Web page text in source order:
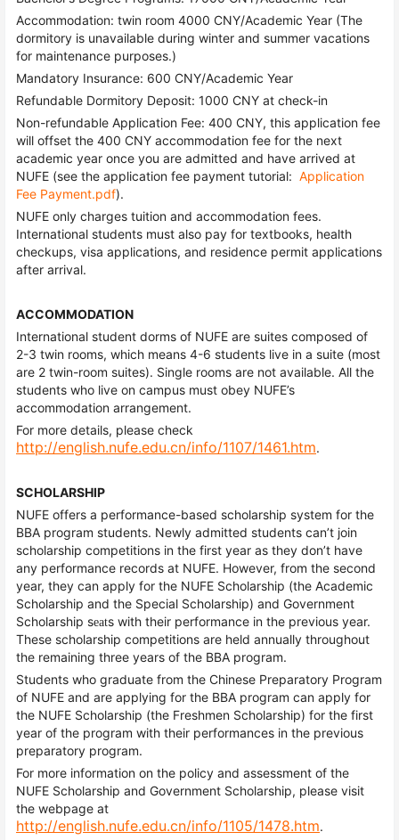
Accommodation: twin room 4000 CNY/Academic Year (The
dormitory is unavailable during winter and summer vacations
for maintenance purposes.)
Mandatory Insurance: 600 CNY/Academic Year
Refundable Dormitory Deposit: 1000 CNY at check-in
Non-refundable Application Fee: 400 CNY, this application fee
will offset the 400 CNY accommodation fee for the next
academic year once you are admitted and have arrived at
NUFE (see the application fee payment tutorial: Application
Fee Payment.pdf).
NUFE only charges tuition and accommodation fees.
International students must also pay for textbooks, health
checkups, visa applications, and residence permit applications
after arrival.
ACCOMMODATION
International student dorms of NUFE are suites composed of
2-3 twin rooms, which means 4-6 students live in a suite (most
are 2 twin-room suites). Single rooms are not available. All the
students who live on campus must obey NUFE’s
accommodation arrangement.
For more details, please check
http://english.nufe.edu.cn/info/1107/1461.htm.
SCHOLARSHIP
NUFE offers a performance-based scholarship system for the
BBA program students. Newly admitted students can’t join
scholarship competitions in the first year as they don’t have
any performance records at NUFE. However, from the second
year, they can apply for the NUFE Scholarship (the Academic
Scholarship and the Special Scholarship) and Government
Scholarship seats with their performance in the previous year.
These scholarship competitions are held annually throughout
the remaining three years of the BBA program.
Students who graduate from the Chinese Preparatory Program
of NUFE and are applying for the BBA program can apply for
the NUFE Scholarship (the Freshmen Scholarship) for the first
year of the program with their performances in the previous
preparatory program.
For more information on the policy and assessment of the
NUFE Scholarship and Government Scholarship, please visit
the webpage at
http://english.nufe.edu.cn/info/1105/1478.htm.